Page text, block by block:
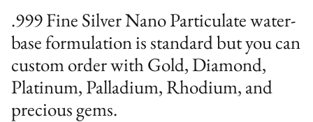
.999 Fine Silver Nano Particulate water-
base formulation is standard but you can
custom order with Gold, Diamond,
Platinum, Palladium, Rhodium, and
precious gems.